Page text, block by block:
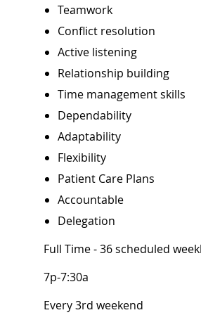
Teamwork
Conflict resolution
Active listening
Time
Dependability
Adaptability
Flexibility
Patient Care Plans
Accountable
Delegation
Full Time - 36 scheduled
7p-7:30a
Every 3rd weekend